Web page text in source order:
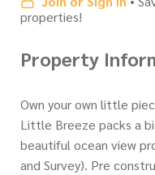
properties!
Property
Own your own little
Little Breeze packs a
beautiful ocean view
and Survey). Pre